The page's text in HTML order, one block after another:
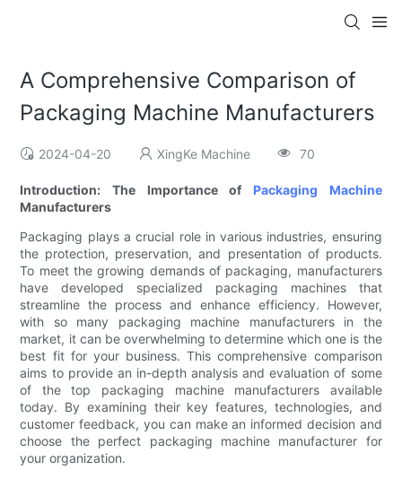
A Comprehensive Comparison of
Packaging Machine Manufacturers
2024-04-20 XingKe Machine 70
Introduction: The Importance of Packaging Machine
Manufacturers
Packaging plays a crucial role in various industries, ensuring
the protection, preservation, and presentation of products.
To meet the growing demands of packaging, manufacturers
have developed specialized packaging machines that
streamline the process and enhance efficiency. However,
with so many packaging machine manufacturers in the
market, it can be overwhelming to determine which one is the
best fit for your business. This comprehensive comparison
aims to provide an in-depth analysis and evaluation of some
of the top packaging machine manufacturers available
today. By examining their key features, technologies, and
customer feedback, you can make an informed decision and
choose the perfect packaging machine manufacturer for
your organization.